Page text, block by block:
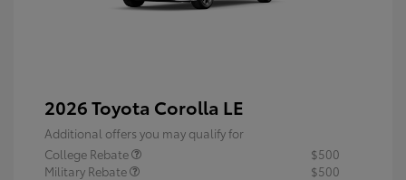
2026 Toyota Corolla LE
Additional offers you may qualify for
College Rebate
$500
Military Rebate
$500